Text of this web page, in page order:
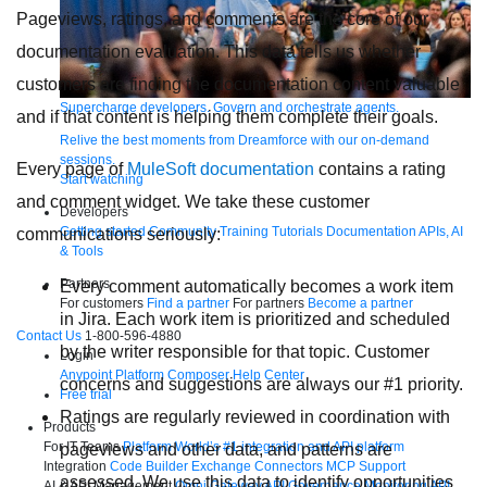
Supercharge developers. Govern and orchestrate agents.
Relive the best moments from Dreamforce with our on-demand
sessions.
Start watching
Developers
Getting started Community Training Tutorials Documentation APIs, AI
& Tools
Partners
For customers Find a partner For partners Become a partner
Contact Us 1-800-596-4880
Login
Anypoint Platform ComposerHelp Center
Free trial
Products
For IT Teams Platform World’s #1 integration and API platform
Integration Code Builder Exchange Connectors MCP Support
Pageviews, ratings, and comments are the core of our
documentation evaluation. This data tells us whether
customers are finding the documentation content valuable
and if that content is helping them complete their goals.
Every page of MuleSoft documentation contains a rating
and comment widget. We take these customer
communications seriously:
Every comment automatically becomes a work item
in Jira. Each work item is prioritized and scheduled
by the writer responsible for that topic. Customer
concerns and suggestions are always our #1 priority.
Ratings are regularly reviewed in coordination with
pageviews and other data, and patterns are
assessed. We use this data to identify opportunities